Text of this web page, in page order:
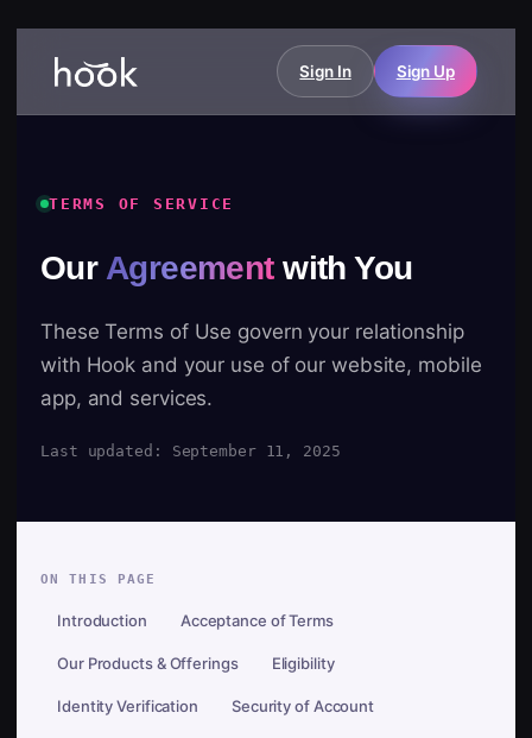
Sign In Sign Up
TERMS OF SERVICE
Our Agreementwith You
These Terms of Use govern your relationship
with Hook and your use of our website, mobile
app, and services.
Last updated: September 11, 2025
ON THIS PAGE
Introduction Acceptance of Terms
Our Products & Offerings Eligibility
Identity Verification Security of Account